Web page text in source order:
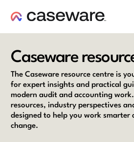
Caseware
The Caseware resource centre is
for expert insights and practical
modern audit and accounting
resources, industry perspectives
designed to help you work smarter
change.